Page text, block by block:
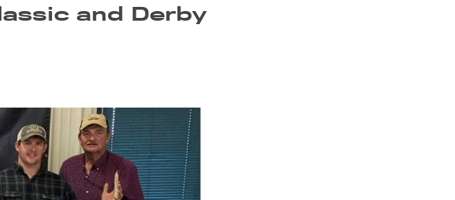
and Derby